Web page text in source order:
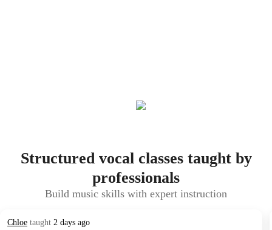
Structured vocal classes taught by
professionals
Build music skills with expert instruction
Chloe taught 2 days ago